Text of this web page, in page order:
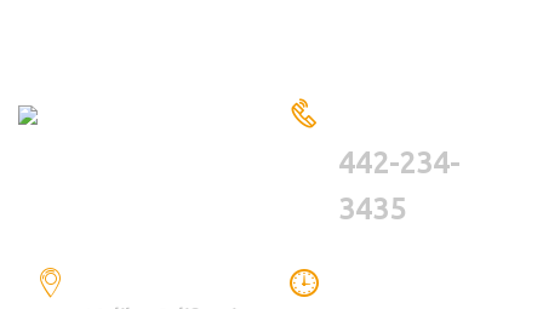
442-234-
3435